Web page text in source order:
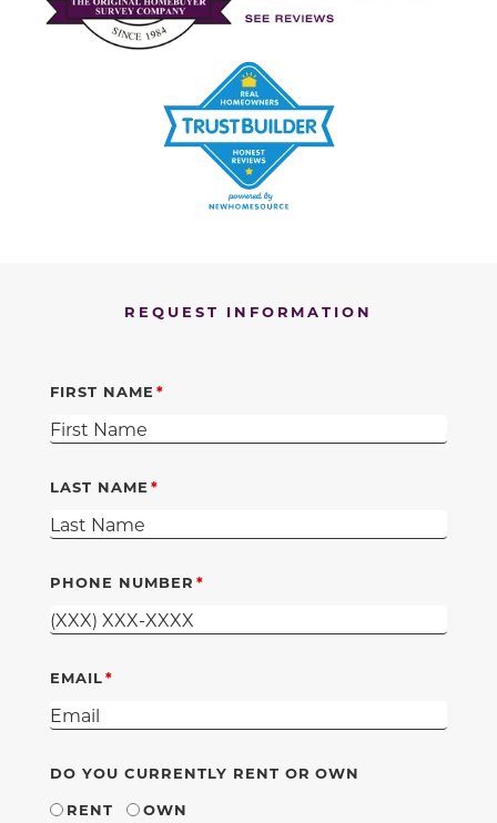
REQUEST INFORMATION
FIRST NAME
LAST NAME
PHONE NUMBER
EMAIL
DO YOU CURRENTLY RENT OR OWN
RENT
OWN